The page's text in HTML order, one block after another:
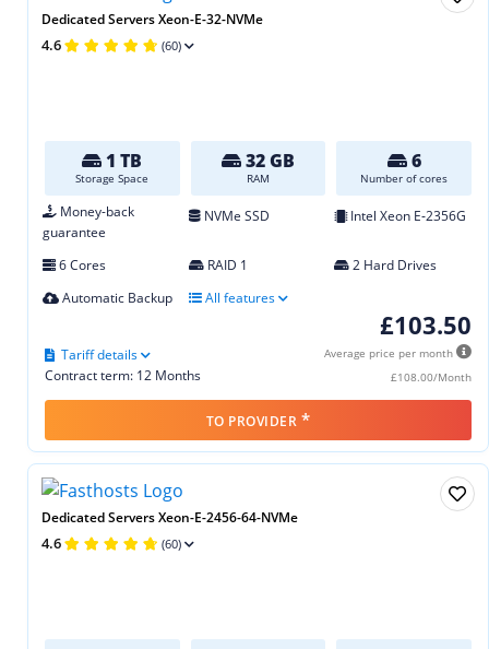
Dedicated Servers Xeon-E-32-NVMe
4.6 (60)
1 TB
Storage Space
32 GB
RAM
6
Number of cores
Money-back
guarantee
NVMe SSD Intel Xeon E‑2356G
6 Cores RAID 1
2 Hard Drives
Automatic Backup
All features
£103.50
Average price per month
£108.00/Month
Contract term: 12 Months
Tariff details
TO PROVIDER *
Dedicated Servers Xeon-E-2456-64-NVMe
4.6 (60)